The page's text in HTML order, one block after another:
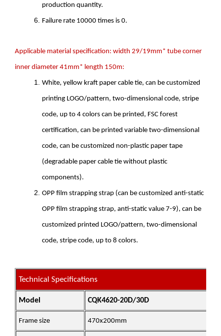
production quantity.
Failure rate 10000 times is 0.
Applicable material specification: width 29/19mm* tube corner
inner diameter 41mm* length 150m:
White, yellow kraft paper cable tie, can be customized
printing LOGO/pattern, two-dimensional code, stripe
code, up to 4 colors can be printed, FSC forest
certification, can be printed variable two-dimensional
code, can be customized non-plastic paper tape
(degradable paper cable tie without plastic
components).
OPP film strapping strap (can be customized anti-static
OPP film strapping strap, anti-static value 7-9), can be
customized printed LOGO/pattern, two-dimensional
code, stripe code, up to 8 colors.
Technical Specifications
Model CQK4620-20D/30D
Frame size 470x200mm